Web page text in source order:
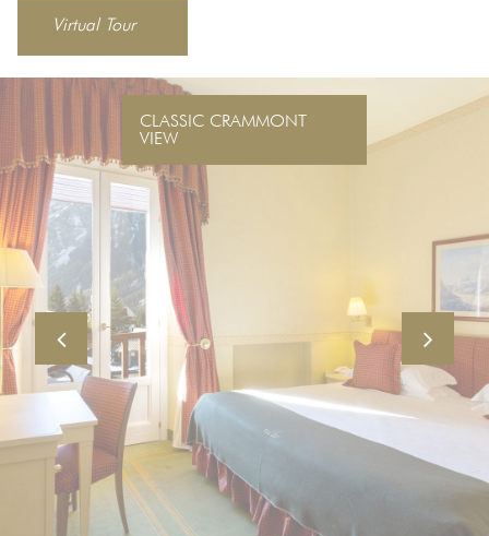
Virtual Tour
Previous
CLASSIC CRAMMONT
VIEW